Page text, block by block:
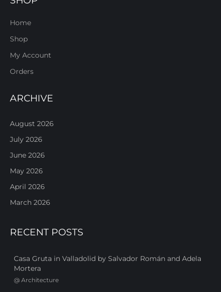
Home
Shop
My Account
Orders
ARCHIVE
August 2026
July 2026
June 2026
May 2026
April 2026
March 2026
RECENT POSTS
Casa Gruta in Valladolid by Salvador Román and Adela
Mortera
@ Architecture